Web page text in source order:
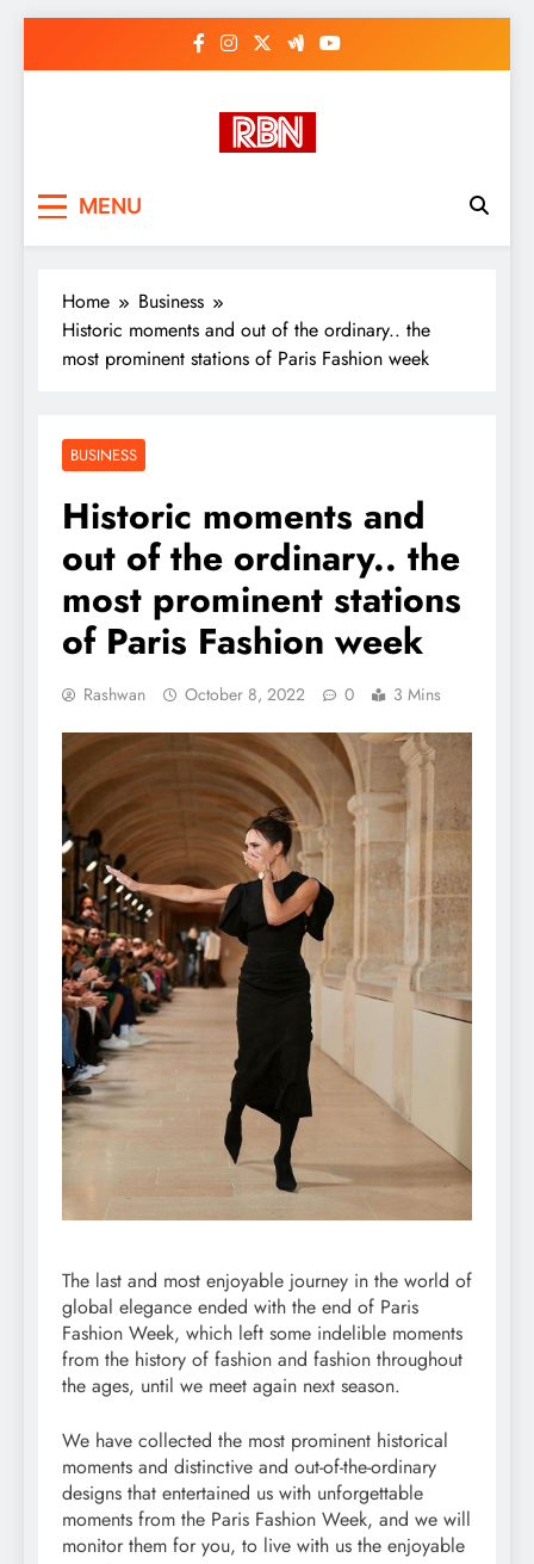
RasHBasH News
MENU
Home
Business
Historic moments and out of the ordinary.. the
most prominent stations of Paris Fashion week
BUSINESS
Historic moments and
out of the ordinary.. the
most prominent stations
of Paris Fashion week
Rashwan October 8, 2022 0 3 Mins
The last and most enjoyable journey in the world of
global elegance ended with the end of Paris
Fashion Week, which left some indelible moments
from the history of fashion and fashion throughout
the ages, until we meet again next season.
We have collected the most prominent historical
moments and distinctive and out-of-the-ordinary
designs that entertained us with unforgettable
moments from the Paris Fashion Week, and we will
monitor them for you, to live with us the enjoyable